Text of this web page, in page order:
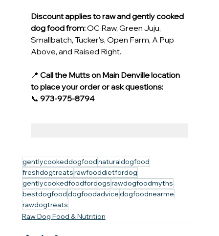
Discount applies to raw and gently cooked
dog food from: OC Raw, Green Juju,
Smallbatch, Tucker’s, Open Farm, A Pup
Above, and Raised Right.
📍 Call the Mutts on Main Denville location
to place your order or ask questions:
📞 973-975-8794
gentlycookeddogfoodnaturaldogfood
freshdogtreatsrawfooddietfordog
gentlycookedfoodfordogsrawdogfoodmyths
bestdogfooddogfoodadvicedogfoodnearme
rawdogtreats
Raw Dog Food & Nutrition